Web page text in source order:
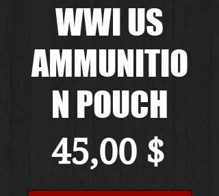
WWI US
AMMUNITIO
N POUCH
45,00 $